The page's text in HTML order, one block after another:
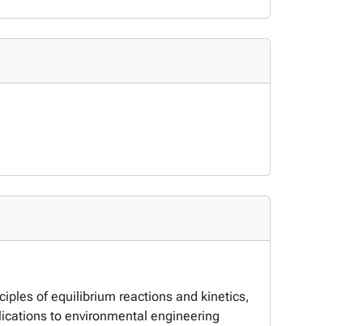
of equilibrium reactions and kinetics,
to environmental engineering